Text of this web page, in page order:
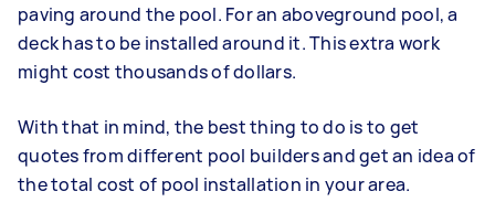
paving around the pool. For an aboveground pool, a
deck has to be installed around it. This extra work
might cost thousands of dollars.
With that in mind, the best thing to do is to get
quotes from different pool builders and get an idea of
the total cost of pool installation in your area.